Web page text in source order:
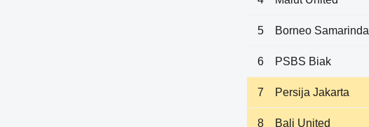
5 Borneo Samarinda
6 PSBS Biak
7 Persija Jakarta
8 Bali United